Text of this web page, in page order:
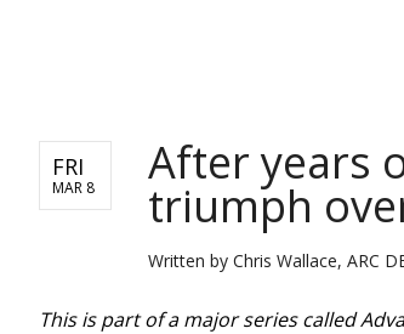
FRI
MAR 8 After years
triumph
Written by Chris Wallace, ARC
This is part of a major series called